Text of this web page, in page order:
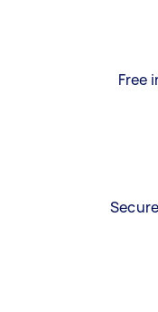
Free